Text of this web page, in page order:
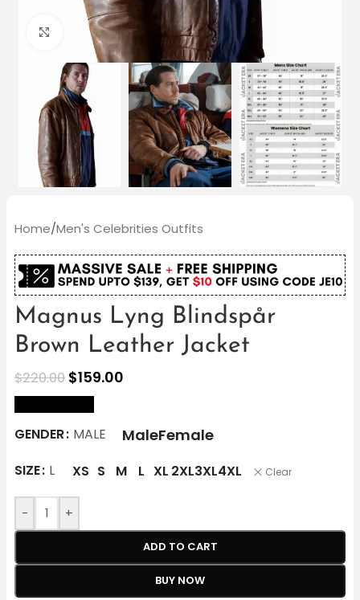
Click to enlarge
Home/Men's Celebrities Outfits
Magnus Lyng Blindspår
Brown Leather Jacket
$220.00 $159.00
GENDER MALE MaleFemale
SIZE L XS S M L XL 2XL3XL4XL Clear
- +
ADD TO CART
BUY NOW